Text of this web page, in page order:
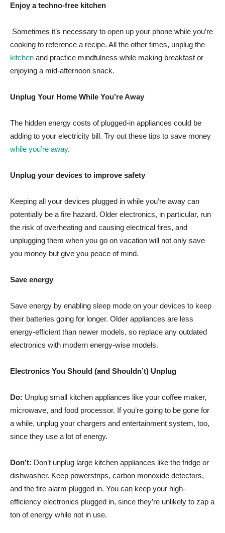
Enjoy a techno-free kitchen
Sometimes it’s necessary to open up your phone while you’re
cooking to reference a recipe. All the other times, unplug the
kitchen and practice mindfulness while making breakfast or
enjoying a mid-afternoon snack.
Unplug Your Home While You’re Away
The hidden energy costs of plugged-in appliances could be
adding to your electricity bill. Try out these tips to save money
while you’re away.
Unplug your devices to improve safety
Keeping all your devices plugged in while you’re away can
potentially be a fire hazard. Older electronics, in particular, run
the risk of overheating and causing electrical fires, and
unplugging them when you go on vacation will not only save
you money but give you peace of mind.
Save energy
Save energy by enabling sleep mode on your devices to keep
their batteries going for longer. Older appliances are less
energy-efficient than newer models, so replace any outdated
electronics with modern energy-wise models.
Electronics You Should (and Shouldn’t) Unplug
Do: Unplug small kitchen appliances like your coffee maker,
microwave, and food processor. If you’re going to be gone for
a while, unplug your chargers and entertainment system, too,
since they use a lot of energy.
Don’t: Don’t unplug large kitchen appliances like the fridge or
dishwasher. Keep powerstrips, carbon monoxide detectors,
and the fire alarm plugged in. You can keep your high-
efficiency electronics plugged in, since they’re unlikely to zap a
ton of energy while not in use.